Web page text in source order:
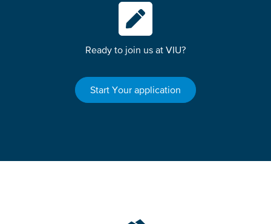
Ready to join us at VIU?
Start Your application